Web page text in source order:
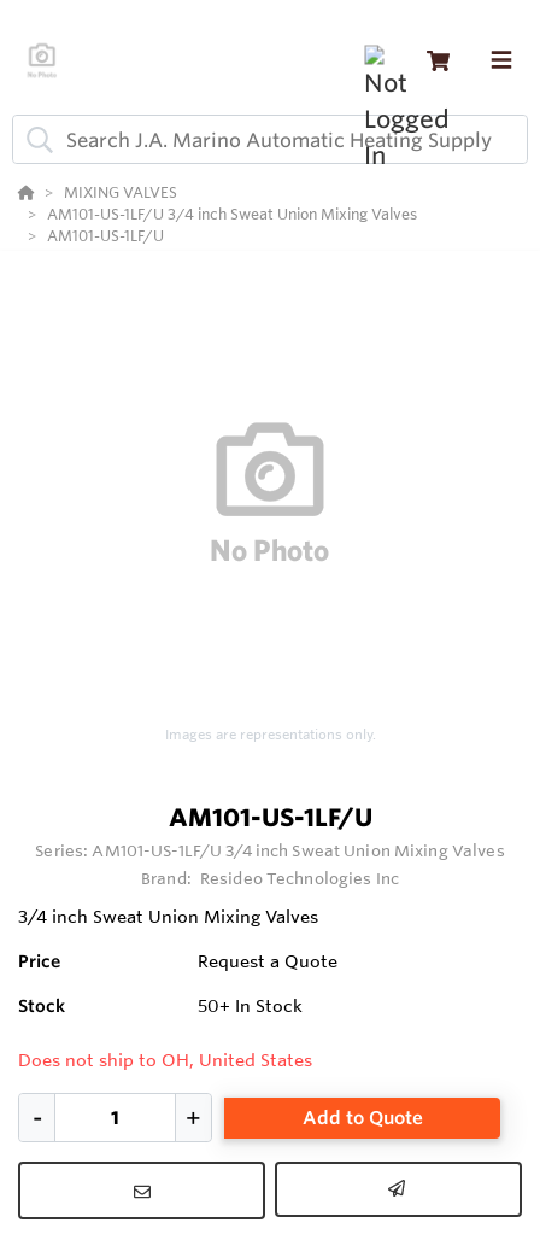
MIXING VALVES
AM101-US-1LF/U 3/4 inch Sweat Union Mixing Valves
AM101-US-1LF/U
Images are representations only.
AM101-US-1LF/U
Series:AM101-US-1LF/U 3/4 inch Sweat Union Mixing Valves
Brand: Resideo Technologies Inc
3/4 inch Sweat Union Mixing Valves
Price Request a Quote
Stock 50+ In Stock
Does not ship to OH, United States
Add to Quote